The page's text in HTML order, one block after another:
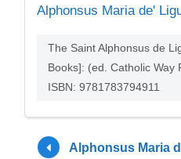
Alphonsus Maria de'
The Saint Alphonsus de
Books]: (ed. Catholic Way
ISBN: 9781783794911
Alphonsus Maria